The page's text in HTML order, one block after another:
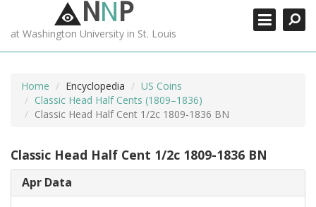
NNP
at Washington University in St. Louis
Home Encyclopedia
US Coins
Classic Head Half Cents (1809–1836)
Classic Head Half Cent 1/2c 1809-1836 BN
Classic Head Half Cent 1/2c 1809-1836 BN
Apr Data
MORE +
ADVANCED SEARCHING